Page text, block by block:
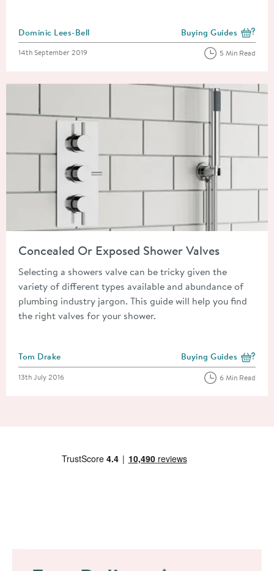
Posted by
Dominic Lees-Bell View more blog posts
Buying Guides
Posted on
14th September 2019 5 Min Read
Concealed Or Exposed Shower Valves
Selecting a showers valve can be tricky given the
variety of different types available and abundance of
plumbing industry jargon. This guide will help you find
the right valves for your shower.
Posted by
Tom Drake View more blog posts
Buying Guides
Posted on
13th July 2016 6 Min Read